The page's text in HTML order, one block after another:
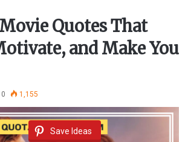
Quotes That
and Make You
0 1,155
Save Ideas